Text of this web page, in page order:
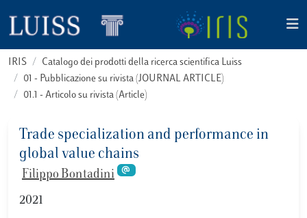
IRIS
Catalogo dei prodotti della ricerca scientifica Luiss
01 - Pubblicazione su rivista (JOURNAL ARTICLE)
01.1 - Articolo su rivista (Article)
Trade specialization and performance in
global value chains
Filippo Bontadini
2021